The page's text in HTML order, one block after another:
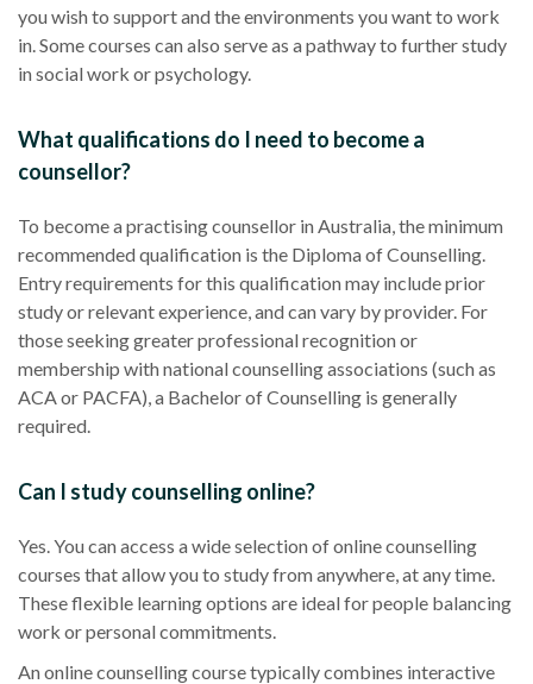
you wish to support and the environments you want to work
in. Some courses can also serve as a pathway to further study
in social work or psychology.
What qualifications do I need to become a
counsellor?
To become a practising counsellor in Australia, the minimum
recommended qualification is the Diploma of Counselling.
Entry requirements for this qualification may include prior
study or relevant experience, and can vary by provider. For
those seeking greater professional recognition or
membership with national counselling associations (such as
ACA or PACFA), a Bachelor of Counselling is generally
required.
Can I study counselling online?
Yes. You can access a wide selection of online counselling
courses that allow you to study from anywhere, at any time.
These flexible learning options are ideal for people balancing
work or personal commitments.
An online counselling course typically combines interactive